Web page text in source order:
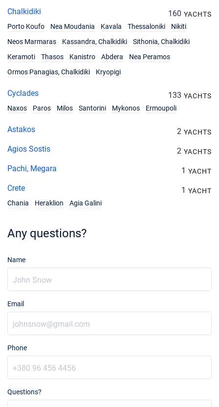
Chalkidiki 160 YACHTS
Porto Koufo
Nea Moudania Kavala Thessaloniki
Nikiti
Neos Marmaras
Kassandra, Chalkidiki
Sithonia, Chalkidiki
Keramoti
Thasos Kanistro Abdera
Nea Peramos
Ormos Panagias, Chalkidiki
Kryopigi
Cyclades 133 YACHTS
Naxos
Paros Milos Santorini Mykonos Ermoupoli
Astakos 2 YACHTS
Agios Sostis 2 YACHTS
Pachi, Megara 1 YACHT
Crete 1 YACHT
Chania
Heraklion Agia Galini
Any questions?
Name
Email
Phone
Questions?